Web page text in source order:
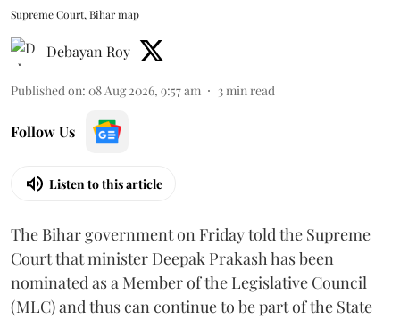
Supreme Court, Bihar map
Debayan Roy
Published on: 08 Aug 2026, 9:57 am 3min read
Follow Us
Listen to this article
The Bihar government on Friday told the Supreme
Court that minister Deepak Prakash has been
nominated as a Member of the Legislative Council
(MLC) and thus can continue to be part of the State